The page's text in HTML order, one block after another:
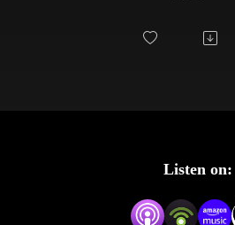
Podcast
Listen on: